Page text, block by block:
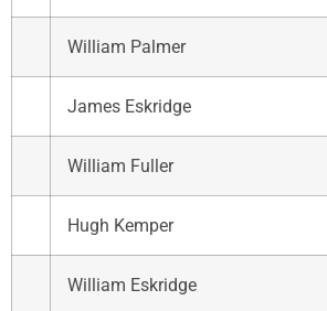
William Palmer
James Eskridge
William Fuller
Hugh Kemper
William Eskridge